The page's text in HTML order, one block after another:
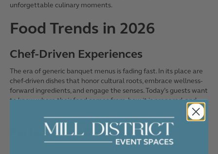
unforgettable culinary moments.
Food Trends in 2026
Chef-Driven Experiences
The era of generic banquet menus is fading fast. In its place are
chef-driven dishes that honor cultural roots, embrace wellness-
forward ingredients, and engage the senses. Today’s guests want
to know where their food comes from, how it is prepared, and
Participatory Dining